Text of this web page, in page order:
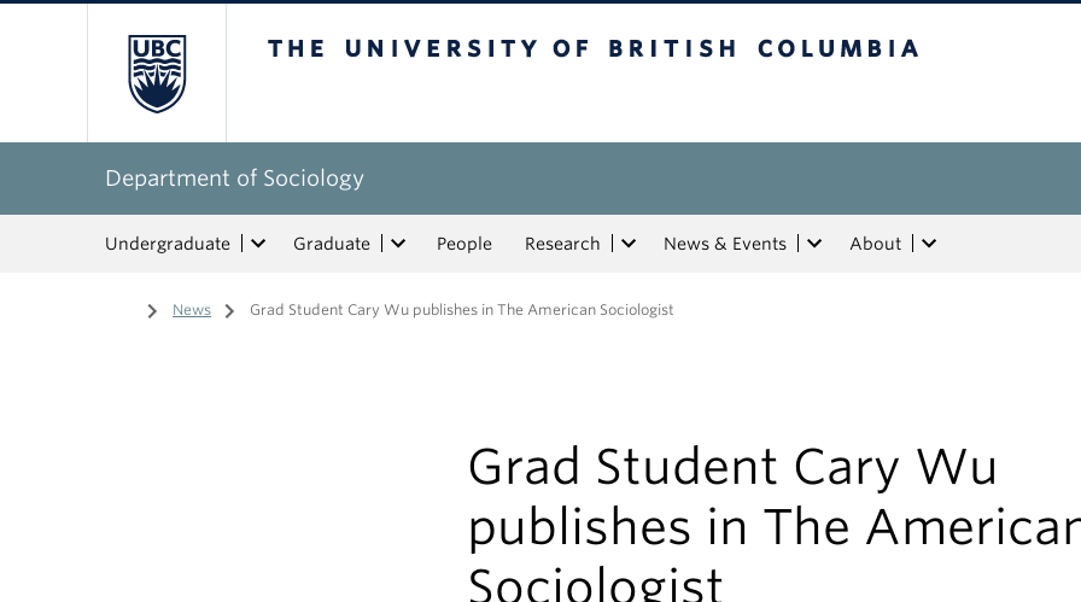
Department of Sociology
Undergraduate Graduate People Research News & Events About
Home
/ News / Grad Student Cary Wu publishes in The American Sociologist
Grad Student Cary Wu
publishes in The
Sociologist